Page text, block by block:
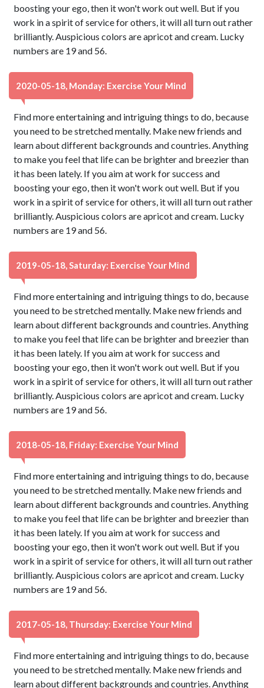
boosting your ego, then it won't work out well. But if you
work in a spirit of service for others, it will all turn out rather
brilliantly. Auspicious colors are apricot and cream. Lucky
numbers are 19 and 56.
2020-05-18, Monday: Exercise Your Mind
Find more entertaining and intriguing things to do, because
you need to be stretched mentally. Make new friends and
learn about different backgrounds and countries. Anything
to make you feel that life can be brighter and breezier than
it has been lately. If you aim at work for success and
boosting your ego, then it won't work out well. But if you
work in a spirit of service for others, it will all turn out rather
brilliantly. Auspicious colors are apricot and cream. Lucky
numbers are 19 and 56.
2019-05-18, Saturday: Exercise Your Mind
Find more entertaining and intriguing things to do, because
you need to be stretched mentally. Make new friends and
learn about different backgrounds and countries. Anything
to make you feel that life can be brighter and breezier than
it has been lately. If you aim at work for success and
boosting your ego, then it won't work out well. But if you
work in a spirit of service for others, it will all turn out rather
brilliantly. Auspicious colors are apricot and cream. Lucky
numbers are 19 and 56.
2018-05-18, Friday: Exercise Your Mind
Find more entertaining and intriguing things to do, because
you need to be stretched mentally. Make new friends and
learn about different backgrounds and countries. Anything
to make you feel that life can be brighter and breezier than
it has been lately. If you aim at work for success and
boosting your ego, then it won't work out well. But if you
work in a spirit of service for others, it will all turn out rather
brilliantly. Auspicious colors are apricot and cream. Lucky
numbers are 19 and 56.
2017-05-18, Thursday: Exercise Your Mind
Find more entertaining and intriguing things to do, because
you need to be stretched mentally. Make new friends and
learn about different backgrounds and countries. Anything